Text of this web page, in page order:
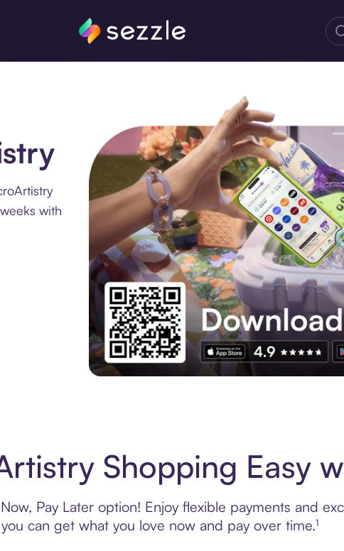
with
Shopping Easy
Pay Later option! Enjoy flexible payments and
can get what you love now and pay over time.¹